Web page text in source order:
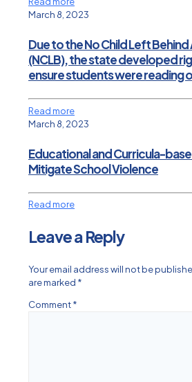
March 8, 2023
Due to the No Child Left
(NCLB), the state developed
ensure students were reading
Read more
March 8, 2023
Educational and Curricula-
Mitigate School Violence
Read more
Leave a Reply
Your email address will not be
are marked *
Comment*